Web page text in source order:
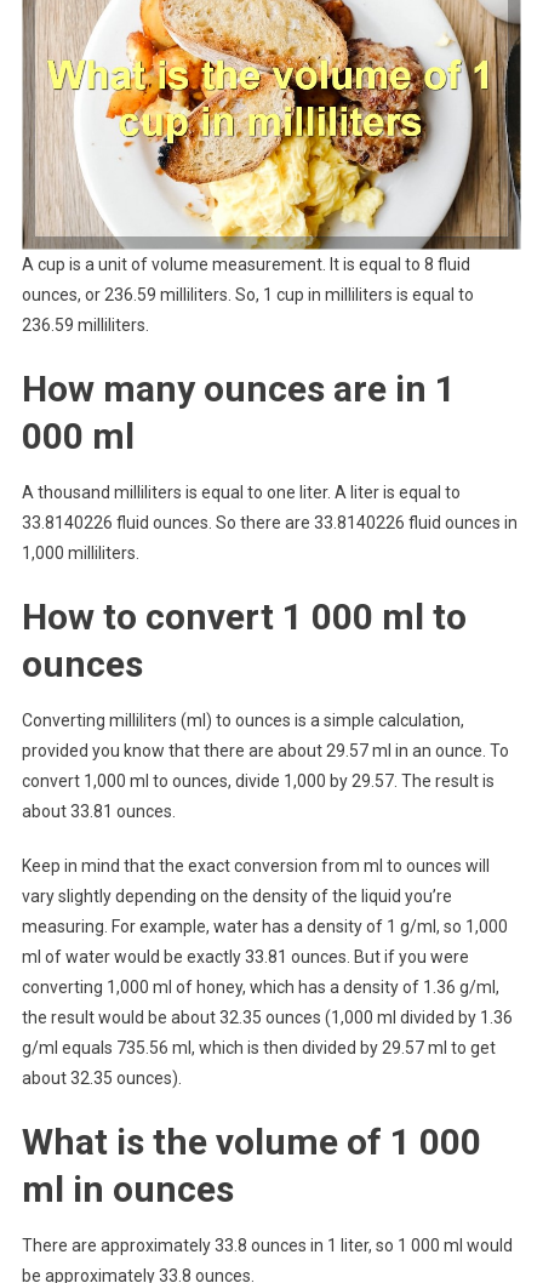
A cup is a unit of volume measurement. It is equal to 8 fluid
ounces, or 236.59 milliliters. So, 1 cup in milliliters is equal to
236.59 milliliters.
How many ounces are in 1
000 ml
A thousand milliliters is equal to one liter. A liter is equal to
33.8140226 fluid ounces. So there are 33.8140226 fluid ounces in
1,000 milliliters.
How to convert 1 000 ml to
ounces
Converting milliliters (ml) to ounces is a simple calculation,
provided you know that there are about 29.57 ml in an ounce. To
convert 1,000 ml to ounces, divide 1,000 by 29.57. The result is
about 33.81 ounces.
Keep in mind that the exact conversion from ml to ounces will
vary slightly depending on the density of the liquid you’re
measuring. For example, water has a density of 1 g/ml, so 1,000
ml of water would be exactly 33.81 ounces. But if you were
converting 1,000 ml of honey, which has a density of 1.36 g/ml,
the result would be about 32.35 ounces (1,000 ml divided by 1.36
g/ml equals 735.56 ml, which is then divided by 29.57 ml to get
about 32.35 ounces).
What is the volume of 1 000
ml in ounces
There are approximately 33.8 ounces in 1 liter, so 1 000 ml would
be approximately 33.8 ounces.